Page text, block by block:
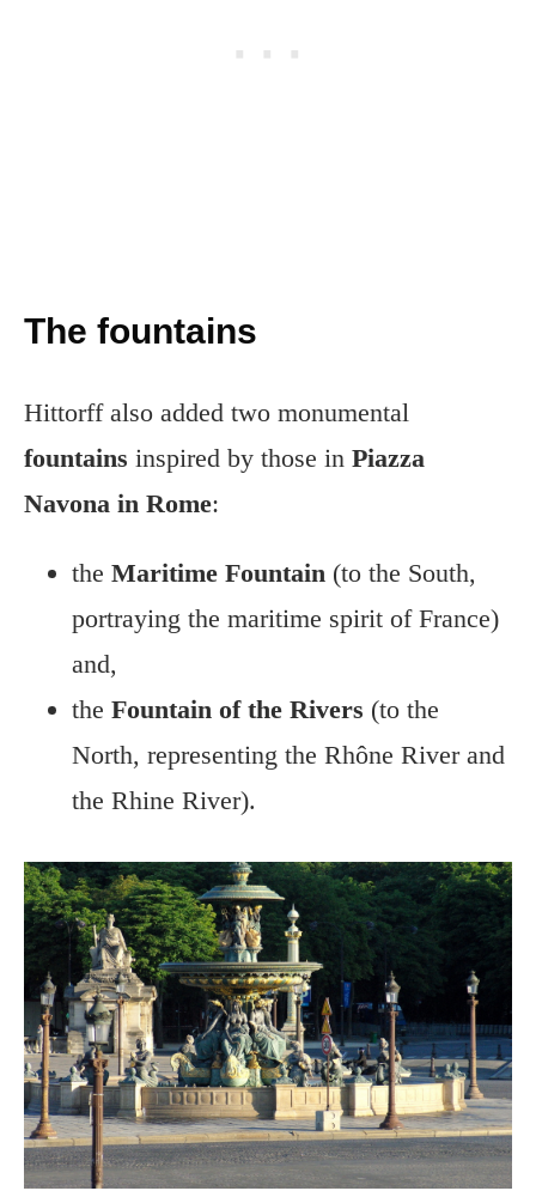
The fountains
Hittorff also added two monumental
fountains inspired by those in Piazza
Navona in Rome:
the Maritime Fountain (to the South,
portraying the maritime spirit of France)
and,
the Fountain of the Rivers (to the
North, representing the Rhône River and
the Rhine River).